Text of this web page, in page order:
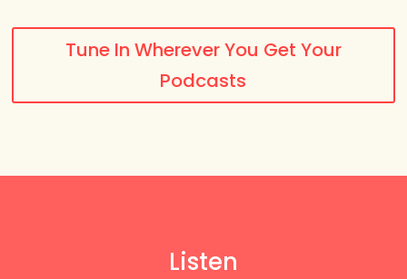
Tune In Wherever You Get Your
Podcasts
Listen